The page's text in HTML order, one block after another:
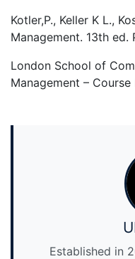
Kotler,P., Keller K L.,
Management. 13th ed.
London School of
Management – Course
Established in